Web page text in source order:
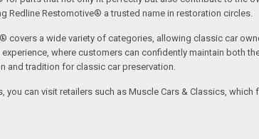
Restomotive® a trusted name in restoration circles.
covers a wide variety of categories, allowing classic car
where customers can confidently maintain both
and tradition for classic car preservation.
can visit retailers such as Muscle Cars & Classics,